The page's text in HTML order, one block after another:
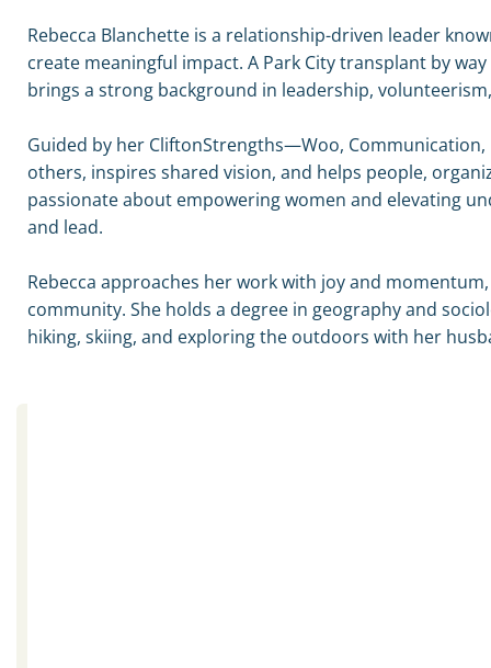
Rebecca Blanchette is a relationship-driven leader
create meaningful impact. A Park City transplant by
brings a strong background in leadership,
Guided by her CliftonStrengths—Woo,
others, inspires shared vision, and helps people,
passionate about empowering women and elevating
and lead.
Rebecca approaches her work with joy and
community. She holds a degree in geography and
hiking, skiing, and exploring the outdoors with her